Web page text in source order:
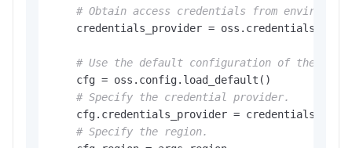
# Obtain access credentials from
credentials_provider =
# Use the default configuration of the SDK.
    cfg = oss.config.load_default()
# Specify the credential provider.
cfg.credentials_provider =
# Specify the region.